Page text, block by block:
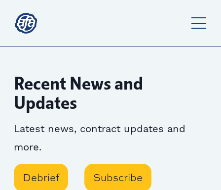
Recent News and
Updates
Latest news, contract updates and
more.
Debrief Subscribe